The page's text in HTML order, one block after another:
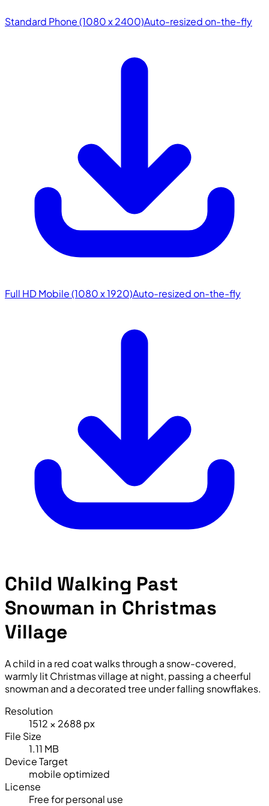
Standard Phone (1080 x 2400)Auto-resized on-the-fly
Full HD Mobile (1080 x 1920)Auto-resized on-the-fly
Child Walking Past
Snowman in Christmas
Village
A child in a red coat walks through a snow-covered,
warmly lit Christmas village at night, passing a cheerful
snowman and a decorated tree under falling snowflakes.
Resolution
1512 × 2688 px
File Size
1.11 MB
Device Target
mobile optimized
License
Free for personal use